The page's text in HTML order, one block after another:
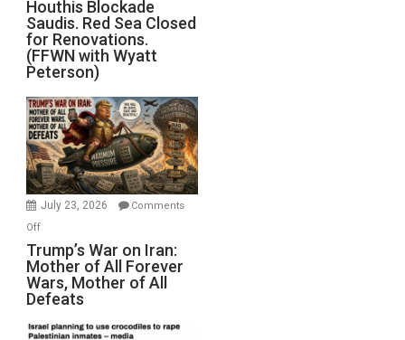
Blockade
Saudis.
Red
Sea
Closed
for
Renovations.
(FFWN
with
Wyatt
Houthis Blockade
Saudis. Red Sea Closed
for Renovations.
(FFWN with Wyatt
Peterson)
July 23, 2026
Comments
Offon
Trump’s
War
on
Iran:
Mother
Trump’s War on Iran:
Mother of All Forever
Wars, Mother of All
Defeats